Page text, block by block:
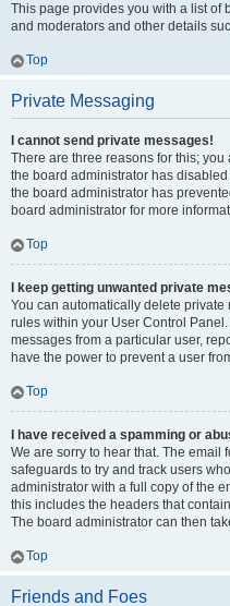
This page provides you with a list of
and moderators and other details
Top
Private Messaging
I cannot send private messages!
There are three reasons for this;
the board administrator has
the board administrator has
board administrator for more
Top
I keep getting unwanted private
You can automatically delete
rules within your User Control
messages from a particular user,
have the power to prevent a user
Top
I have received a spamming or
We are sorry to hear that. The email
safeguards to try and track users
administrator with a full copy of the
this includes the headers that
The board administrator can then
Top
Friends and Foes